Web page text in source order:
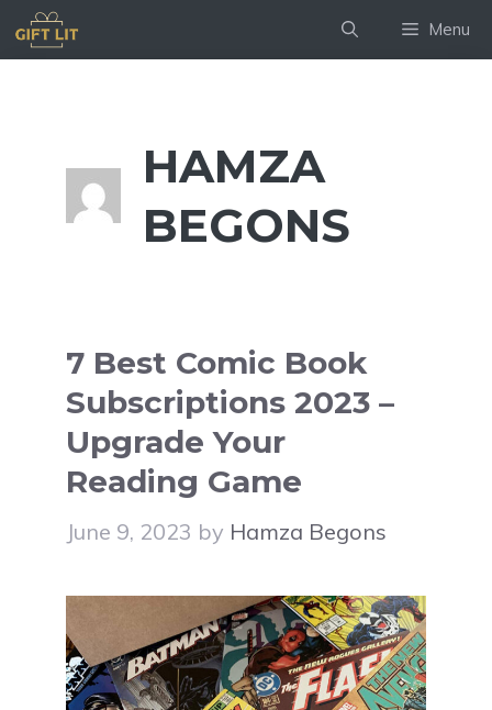
Skip
to
Menu
HAMZA
BEGONS
7 Best Comic Book
Subscriptions 2023 –
Upgrade Your
Reading Game
June 9, 2023 by Hamza Begons